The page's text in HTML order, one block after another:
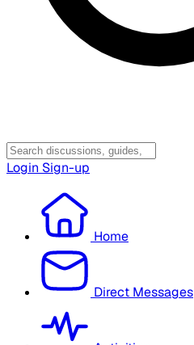
Login Sign-up
Home
Direct Messages